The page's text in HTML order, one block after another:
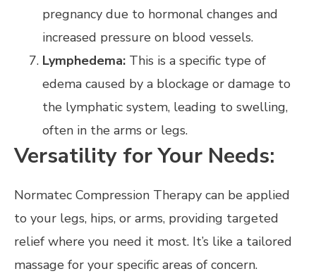
pregnancy due to hormonal changes and
increased pressure on blood vessels.
Lymphedema: This is a specific type of
edema caused by a blockage or damage to
the lymphatic system, leading to swelling,
often in the arms or legs.
Versatility for Your Needs:
Normatec Compression Therapy can be applied
to your legs, hips, or arms, providing targeted
relief where you need it most. It’s like a tailored
massage for your specific areas of concern.